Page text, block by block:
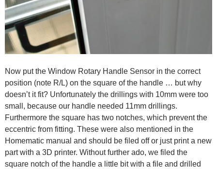
Now put the Window Rotary Handle Sensor in the correct
position (note R/L) on the square of the handle … but why
doesn’t it fit? Unfortunately the drillings with 10mm were too
small, because our handle needed 11mm drillings.
Furthermore the square has two notches, which prevent the
eccentric from fitting. These were also mentioned in the
Homematic manual and should be filed off or just print a new
part with a 3D printer. Without further ado, we filed the
square notch of the handle a little bit with a file and drilled